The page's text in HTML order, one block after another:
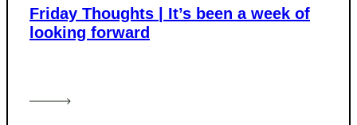
Friday Thoughts | It’s been a week of
looking forward